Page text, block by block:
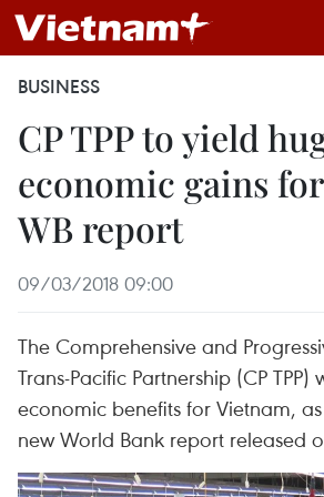
BUSINESS
CP TPP to yield
economic gains
WB report
09/03/2018 09:00
The Comprehensive and
Trans-Pacific Partnership (CP
economic benefits for Vietnam,
new World Bank report released